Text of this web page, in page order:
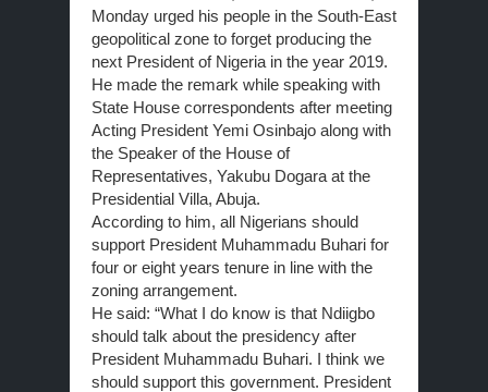
Monday urged his people in the South-East
geopolitical zone to forget producing the
next President of Nigeria in the year 2019.
He made the remark while speaking with
State House correspondents after meeting
Acting President Yemi Osinbajo along with
the Speaker of the House of
Representatives, Yakubu Dogara at the
Presidential Villa, Abuja.
According to him, all Nigerians should
support President Muhammadu Buhari for
four or eight years tenure in line with the
zoning arrangement.
He said: “What I do know is that Ndiigbo
should talk about the presidency after
President Muhammadu Buhari. I think we
should support this government. President